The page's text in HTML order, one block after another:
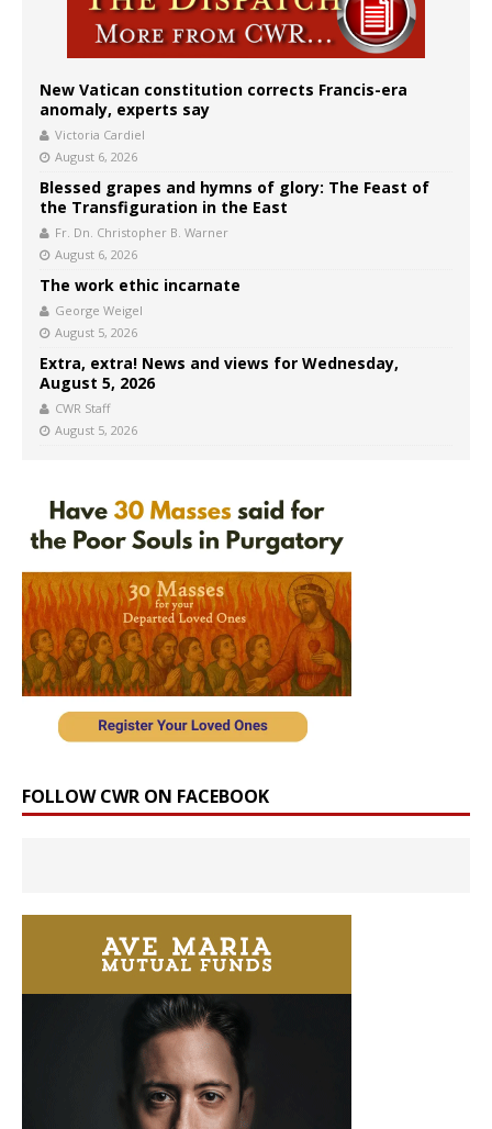
New Vatican constitution corrects Francis-era
anomaly, experts say
Victoria Cardiel
August 6, 2026
Blessed grapes and hymns of glory: The Feast of
the Transfiguration in the East
Fr. Dn. Christopher B. Warner
August 6, 2026
The work ethic incarnate
George Weigel
August 5, 2026
Extra, extra! News and views for Wednesday,
August 5, 2026
CWR Staff
August 5, 2026
FOLLOW CWR ON FACEBOOK